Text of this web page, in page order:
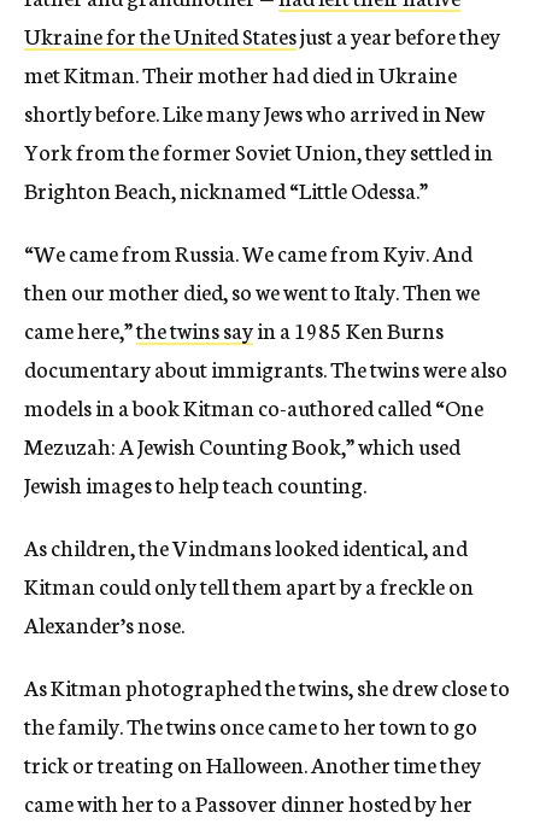
Ukraine for the United Statesjust a year before they
met Kitman. Their mother had died in Ukraine
shortly before. Like many Jews who arrived in New
York from the former Soviet Union, they settled in
Brighton Beach, nicknamed “Little Odessa.”
“We came from Russia. We came from Kyiv. And
then our mother died, so we went to Italy. Then we
came here,”the twins sayin a 1985 Ken Burns
documentary about immigrants. The twins were also
models in a book Kitman co-authored called “One
Mezuzah: A Jewish Counting Book,” which used
Jewish images to help teach counting.
As children, the Vindmans looked identical, and
Kitman could only tell them apart by a freckle on
Alexander’s nose.
As Kitman photographed the twins, she drew close to
the family. The twins once came to her town to go
trick or treating on Halloween. Another time they
came with her to a Passover dinner hosted by her